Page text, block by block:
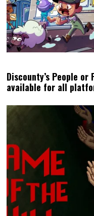
Discounty’s People
available for all